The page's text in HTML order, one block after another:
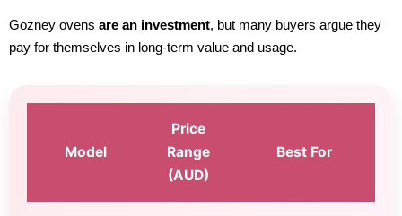
Gozney ovens are an investment, but many buyers argue they
pay for themselves in long-term value and usage.
Model
Price
Range
(AUD)
Best For